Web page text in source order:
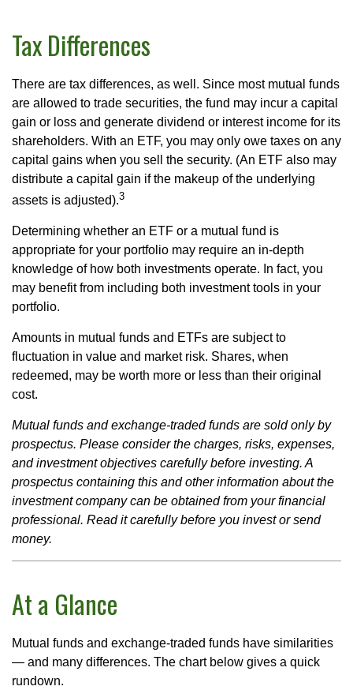
Tax Differences
There are tax differences, as well. Since most mutual funds
are allowed to trade securities, the fund may incur a capital
gain or loss and generate dividend or interest income for its
shareholders. With an ETF, you may only owe taxes on any
capital gains when you sell the security. (An ETF also may
distribute a capital gain if the makeup of the underlying
assets is adjusted).3
Determining whether an ETF or a mutual fund is
appropriate for your portfolio may require an in-depth
knowledge of how both investments operate. In fact, you
may benefit from including both investment tools in your
portfolio.
Amounts in mutual funds and ETFs are subject to
fluctuation in value and market risk. Shares, when
redeemed, may be worth more or less than their original
cost.
Mutual funds and exchange-traded funds are sold only by
prospectus. Please consider the charges, risks, expenses,
and investment objectives carefully before investing. A
prospectus containing this and other information about the
investment company can be obtained from your financial
professional. Read it carefully before you invest or send
money.
At a Glance
Mutual funds and exchange-traded funds have similarities
— and many differences. The chart below gives a quick
rundown.